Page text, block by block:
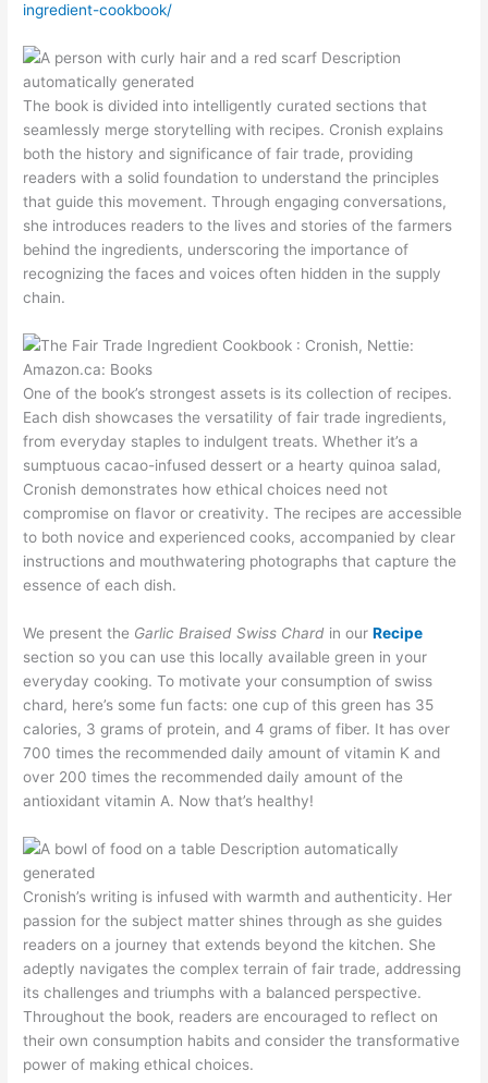
ingredient-cookbook/
The book is divided into intelligently curated sections that
seamlessly merge storytelling with recipes. Cronish explains
both the history and significance of fair trade, providing
readers with a solid foundation to understand the principles
that guide this movement. Through engaging conversations,
she introduces readers to the lives and stories of the farmers
behind the ingredients, underscoring the importance of
recognizing the faces and voices often hidden in the supply
chain.
One of the book’s strongest assets is its collection of recipes.
Each dish showcases the versatility of fair trade ingredients,
from everyday staples to indulgent treats. Whether it’s a
sumptuous cacao-infused dessert or a hearty quinoa salad,
Cronish demonstrates how ethical choices need not
compromise on flavor or creativity. The recipes are accessible
to both novice and experienced cooks, accompanied by clear
instructions and mouthwatering photographs that capture the
essence of each dish.
We present the Garlic Braised Swiss Chard in ourRecipe
section so you can use this locally available green in your
everyday cooking. To motivate your consumption of swiss
chard, here’s some fun facts: one cup of this green has 35
calories, 3 grams of protein, and 4 grams of fiber. It has over
700 times the recommended daily amount of vitamin K and
over 200 times the recommended daily amount of the
antioxidant vitamin A. Now that’s healthy!
Cronish’s writing is infused with warmth and authenticity. Her
passion for the subject matter shines through as she guides
readers on a journey that extends beyond the kitchen. She
adeptly navigates the complex terrain of fair trade, addressing
its challenges and triumphs with a balanced perspective.
Throughout the book, readers are encouraged to reflect on
their own consumption habits and consider the transformative
power of making ethical choices.